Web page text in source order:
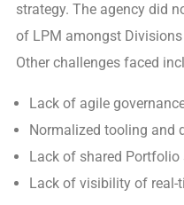
strategy. The agency did
of LPM amongst
Other challenges faced
Lack of agile
Normalized tooling and
Lack of shared
Lack of visibility of